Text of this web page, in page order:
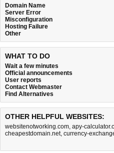
Domain Name
Server Error
Misconfiguration
Hosting Failure
Other
WHAT TO DO
Wait a few minutes
Official announcements
User reports
Contact Webmaster
Find Alternatives
OTHER HELPFUL WEBSITES:
websitenotworking.com, apy-
cheapestdomain.net, currency-